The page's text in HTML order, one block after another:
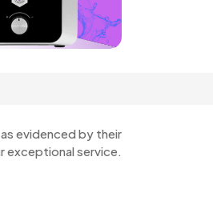
evidenced by their
exceptional service.